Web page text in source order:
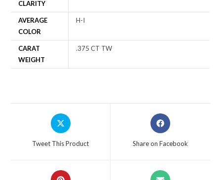
CLARITY
AVERAGE
COLOR
H-I
CARAT
WEIGHT
.375 CT TW
Tweet This Product Share on Facebook